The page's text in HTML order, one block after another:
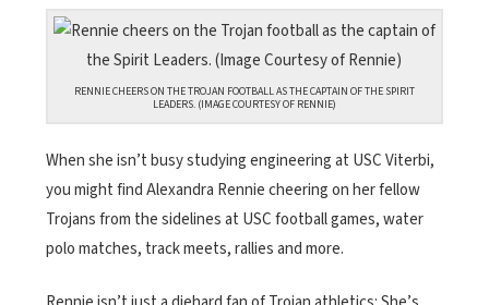
RENNIE CHEERS ON THE TROJAN FOOTBALL AS THE CAPTAIN OF THE SPIRIT
LEADERS. (IMAGE COURTESY OF RENNIE)
When she isn’t busy studying engineering at USC Viterbi,
you might find Alexandra Rennie cheering on her fellow
Trojans from the sidelines at USC football games, water
polo matches, track meets, rallies and more.